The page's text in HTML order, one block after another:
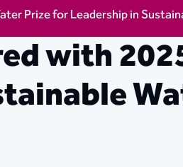
Prize for Leadership in
with